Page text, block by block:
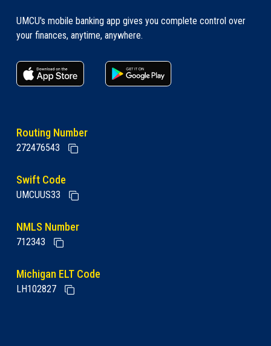
UMCU's mobile banking app gives you complete control over
your finances, anytime, anywhere.
apple store link
Routing Number
272476543
Swift Code
UMCUUS33
NMLS Number
712343
Michigan ELT Code
LH102827